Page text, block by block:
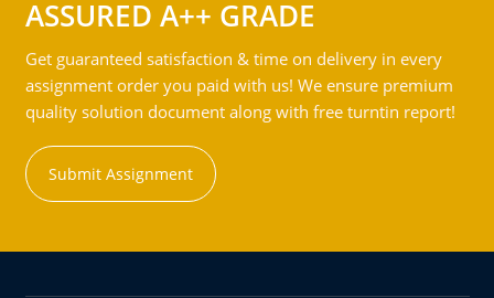
ASSURED A++ GRADE
Get guaranteed satisfaction & time on delivery in every
assignment order you paid with us! We ensure premium
quality solution document along with free turntin report!
Submit Assignment